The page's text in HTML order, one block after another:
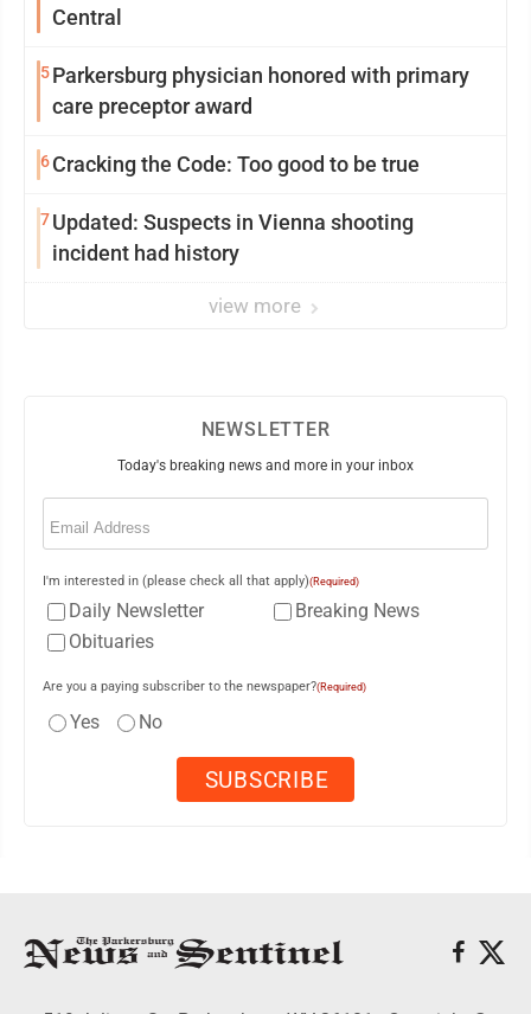
Central
5Parkersburg physician honored with primary
care preceptor award
6Cracking the Code: Too good to be true
7Updated: Suspects in Vienna shooting
incident had history
view more
NEWSLETTER
Today's breaking news and more in your inbox
Email
I'm interested in (please check all that apply)(Required)
Daily Newsletter
Breaking News
Obituaries
Are you a paying subscriber to the newspaper?(Required)
Yes No